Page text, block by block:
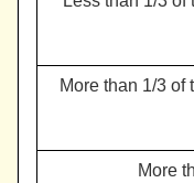
More than 1/3 of
More